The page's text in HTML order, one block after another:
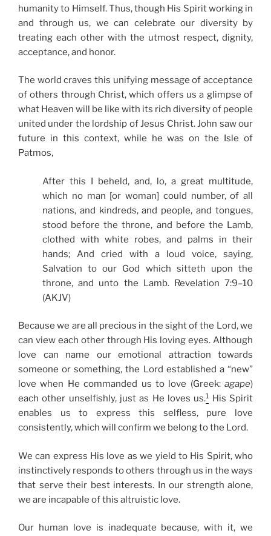
humanity to Himself. Thus, though His Spirit working in
and through us, we can celebrate our diversity by
treating each other with the utmost respect, dignity,
acceptance, and honor.
The world craves this unifying message of acceptance
of others through Christ, which offers us a glimpse of
what Heaven will be like with its rich diversity of people
united under the lordship of Jesus Christ. John saw our
future in this context, while he was on the Isle of
Patmos,
After this I beheld, and, lo, a great multitude,
which no man [or woman] could number, of all
nations, and kindreds, and people, and tongues,
stood before the throne, and before the Lamb,
clothed with white robes, and palms in their
hands; And cried with a loud voice, saying,
Salvation to our God which sitteth upon the
throne, and unto the Lamb. Revelation 7:9–10
(AKJV)
Because we are all precious in the sight of the Lord, we
can view each other through His loving eyes. Although
love can name our emotional attraction towards
someone or something, the Lord established a “new”
love when He commanded us to love (Greek: agape)
each other unselfishly, just as He loves us.1 His Spirit
enables us to express this selfless, pure love
consistently, which will confirm we belong to the Lord.
We can express His love as we yield to His Spirit, who
instinctively responds to others through us in the ways
that serve their best interests. In our strength alone,
we are incapable of this altruistic love.
Our human love is inadequate because, with it, we